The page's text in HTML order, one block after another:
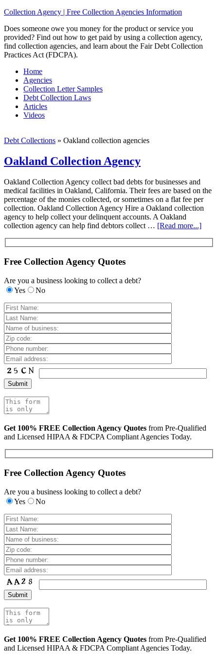
Collection Agency | Free Collection Agencies Information
Does someone owe you money for the product or service you
provided? Find out how to get paid by using a collection agency,
find collection agencies, and learn about the Fair Debt Collection
Practices Act (FDCPA).
Home
Agencies
Collection Letter Samples
Debt Collection Laws
Articles
Videos
Debt Collections » Oakland collection agencies
Oakland Collection Agency
Oakland Collection Agency collect bad debts for businesses and
medical facilities in Oakland, California. Their fees are based on the
percentage of the monies collected, or sometimes on a flat fee per
collection. Oakland Collection Agency Hire a Oakland collection
agency to help collect your delinquent accounts. A Oakland
collection agency can help find debtors collect … [Read more...]
Free Collection Agency Quotes
Are you a business looking to collect a debt?
Yes
No
Get 100% FREE Collection Agency Quotes from Pre-Qualified
and Licensed HIPAA & FDCPA Compliant Agencies Today.
Free Collection Agency Quotes
Are you a business looking to collect a debt?
Yes
No
Get 100% FREE Collection Agency Quotes from Pre-Qualified
and Licensed HIPAA & FDCPA Compliant Agencies Today.